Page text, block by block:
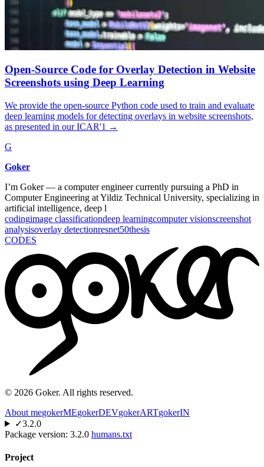
Open-Source Code for Overlay Detection in Website
Screenshots using Deep Learning
We provide the open-source Python code used to train and evaluate
deep learning models for detecting overlays in website screenshots,
as presented in our ICAR'1 →
G
Goker
I’m Goker — a computer engineer currently pursuing a PhD in
Computer Engineering at Yildiz Technical University, specializing in
artificial intelligence, deep l
codingimage classificationdeep learningcomputer visionscreenshot
analysisoverlay detectionresnet50thesis
CODES
© 2026 Goker. All rights reserved.
About megokerMEgokerDEVgokerARTgokerIN
✓3.2.0
Package version: 3.2.0 humans.txt
Project